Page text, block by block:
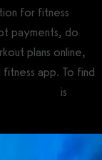
for fitness
payments, do
plans online,
fitness app. To find
is